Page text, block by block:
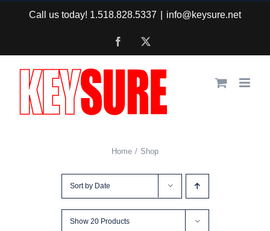
content
Call us today! 1.518.828.5337 info@keysure.net
Facebook
Home Shop
Sort by Date
Show 20 Products